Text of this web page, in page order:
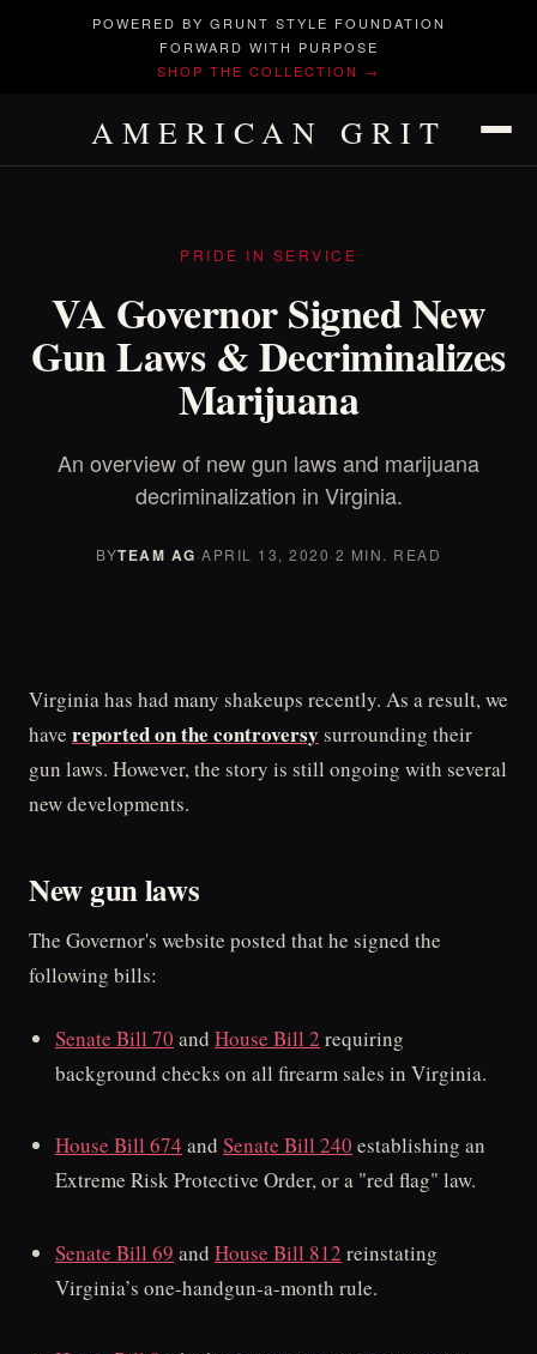
POWERED BY GRUNT STYLE FOUNDATION
FORWARD WITH PURPOSE
SHOP THE COLLECTION →
AMERICAN GRIT
PRIDE IN SERVICE
VA Governor Signed New
Gun Laws & Decriminalizes
Marijuana
An overview of new gun laws and marijuana
decriminalization in Virginia.
BYTEAM AG·APRIL 13, 2020·2 MIN. READ
Virginia has had many shakeups recently. As a result, we
have reported on the controversy surrounding their
gun laws. However, the story is still ongoing with several
new developments.
New gun laws
The Governor's website posted that he signed the
following bills:
Senate Bill 70 andHouse Bill 2 requiring
background checks on all firearm sales in Virginia.
House Bill 674 andSenate Bill 240 establishing an
Extreme Risk Protective Order, or a "red flag" law.
Senate Bill 69 andHouse Bill 812 reinstating
Virginia’s one-handgun-a-month rule.